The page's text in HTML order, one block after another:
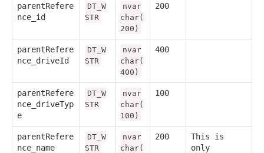
parentRefere
nce_id
DT_W
STR
nvar
char(
200)
200
parentRefere
nce_driveId
DT_W
STR
nvar
char(
400)
400
parentRefere
nce_driveTyp
e
DT_W
STR
nvar
char(
100)
100
parentRefere
nce_name
DT_W
STR
nvar
char(
200
This is
only